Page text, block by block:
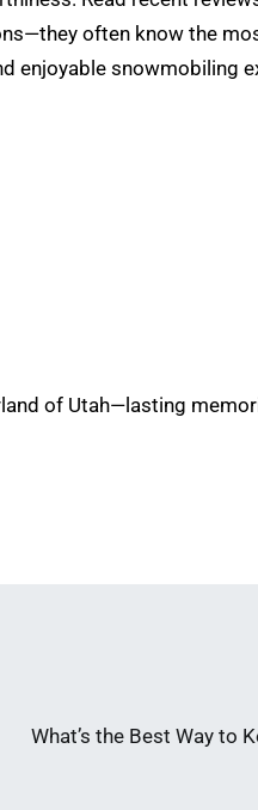
often know the
enjoyable snowmobiling
of Utah—lasting
What’s the Best Way to